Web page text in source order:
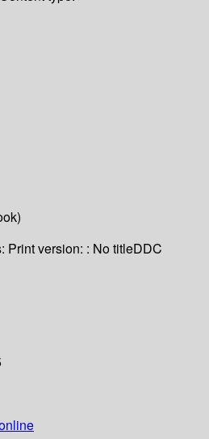
Print version: : No titleDDC